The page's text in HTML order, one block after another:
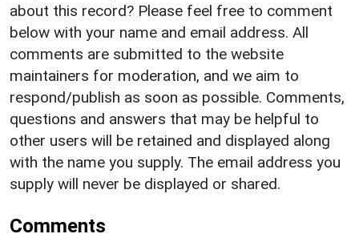
about this record? Please feel free to comment
below with your name and email address. All
comments are submitted to the website
maintainers for moderation, and we aim to
respond/publish as soon as possible. Comments,
questions and answers that may be helpful to
other users will be retained and displayed along
with the name you supply. The email address you
supply will never be displayed or shared.
Comments